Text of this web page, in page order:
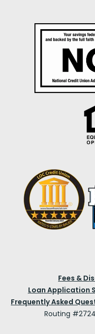
Fees &
Loan Application
Frequently Asked
Routing